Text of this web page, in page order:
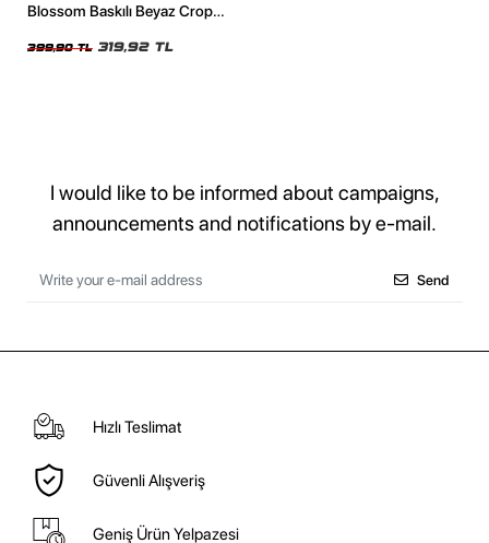
Blossom Baskılı Beyaz Crop
399,90 TL 319,92 TL
I would like to be informed about campaigns,
announcements and notifications by e-mail.
Send
Hızlı Teslimat
Güvenli Alışveriş
Geniş Ürün Yelpazesi